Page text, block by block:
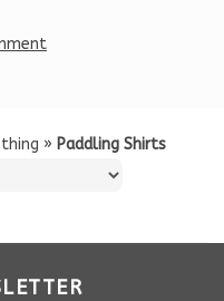
» Paddling Shirts